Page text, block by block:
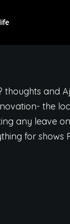
thoughts and
the
any leave
for shows